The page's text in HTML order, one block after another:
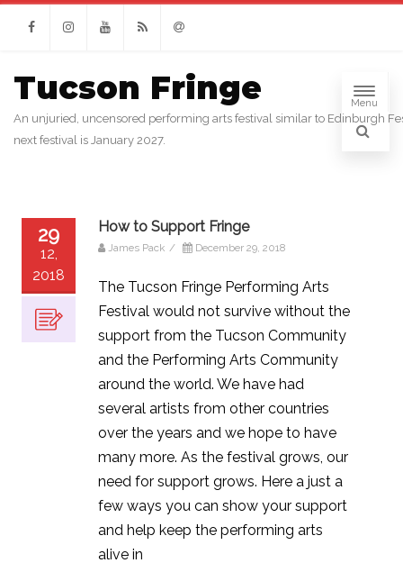
Facebook Email
Tucson Fringe
An unjuried, uncensored performing arts festival similar to Edinburgh
next festival is January 2027.
Menu
29
12,
2018
How to Support Fringe
James Pack / December 29, 2018
The Tucson Fringe Performing Arts
Festival would not survive without the
support from the Tucson Community
and the Performing Arts Community
around the world. We have had
several artists from other countries
over the years and we hope to have
many more. As the festival grows, our
need for support grows. Here a just a
few ways you can show your support
and help keep the performing arts
alive in